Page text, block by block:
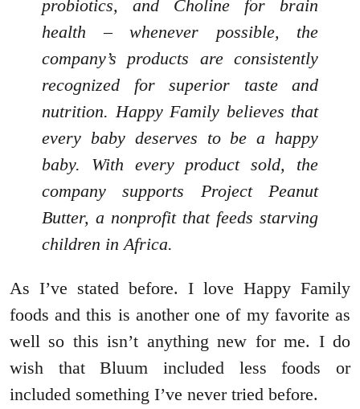
probiotics, and Choline for brain
health – whenever possible, the
company’s products are consistently
recognized for superior taste and
nutrition. Happy Family believes that
every baby deserves to be a happy
baby. With every product sold, the
company supports Project Peanut
Butter, a nonprofit that feeds starving
children in Africa.
As I’ve stated before. I love Happy Family
foods and this is another one of my favorite as
well so this isn’t anything new for me. I do
wish that Bluum included less foods or
included something I’ve never tried before.